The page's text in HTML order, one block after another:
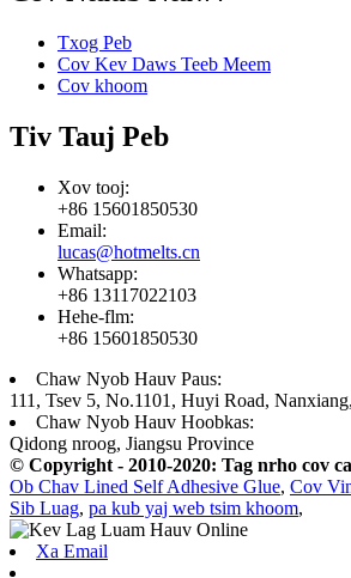
Txog Peb
Cov Kev Daws Teeb Meem
Cov khoom
Tiv Tauj Peb
Xov tooj:
+86 15601850530
Email:
lucas@hotmelts.cn
Whatsapp:
+86 13117022103
Hehe-flm:
+86 15601850530
Chaw Nyob Hauv Paus:
111, Tsev 5, No.1101, Huyi Road,
Chaw Nyob Hauv Hoobkas:
Qidong nroog, Jiangsu Province
© Copyright - 2010-2020: Tag nrho cov
Ob Chav Lined Self Adhesive Glue, Cov
Sib Luag, pa kub yaj web tsim khoom,
Xa Email